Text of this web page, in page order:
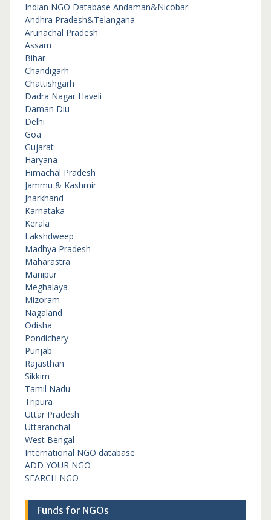
Indian NGO Database Andaman&Nicobar
Andhra Pradesh&Telangana
Arunachal Pradesh
Assam
Bihar
Chandigarh
Chattishgarh
Dadra Nagar Haveli
Daman Diu
Delhi
Goa
Gujarat
Haryana
Himachal Pradesh
Jammu & Kashmir
Jharkhand
Karnataka
Kerala
Lakshdweep
Madhya Pradesh
Maharastra
Manipur
Meghalaya
Mizoram
Nagaland
Odisha
Pondichery
Punjab
Rajasthan
Sikkim
Tamil Nadu
Tripura
Uttar Pradesh
Uttaranchal
West Bengal
International NGO database
ADD YOUR NGO
SEARCH NGO
Funds for NGOs